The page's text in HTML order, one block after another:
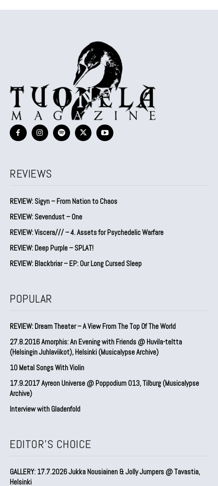
REVIEWS
REVIEW: Sigyn – From Nation to Chaos
REVIEW: Sevendust – One
REVIEW: Viscera/// – 4. ⁠Assets for Psychedelic Warfare
REVIEW: Deep Purple – SPLAT!
REVIEW: Blackbriar – EP: Our Long Cursed Sleep
POPULAR
REVIEW: Dream Theater – A View From The Top Of The World
27.8.2016 Amorphis: An Evening with Friends @ Huvila-teltta
(Helsingin Juhlaviikot), Helsinki (Musicalypse Archive)
10 Metal Songs With Violin
17.9.2017 Ayreon Universe @ Poppodium 013, Tilburg (Musicalypse
Archive)
Interview with Gladenfold
EDITOR'S CHOICE
GALLERY: 17.7.2026 Jukka Nousiainen & Jolly Jumpers @ Tavastia,
Helsinki